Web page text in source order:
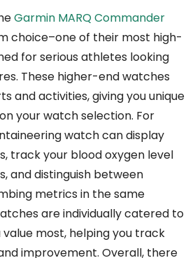
Garmin MARQ Commander
choice–one of their most high-
for serious athletes looking
These higher-end watches
and activities, giving you unique
your watch selection. For
watch can display
track your blood oxygen level
and distinguish between
metrics in the same
are individually catered to
most, helping you track
improvement. Overall, there